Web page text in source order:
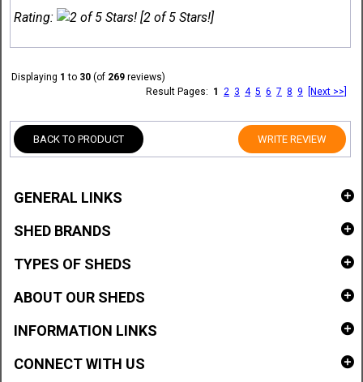
Rating: [2 of 5 Stars!]
Displaying 1 to 30 (of 269 reviews)
Result Pages: 1 2 3 4 5 6 7 8 9 [Next >>]
BACK TO PRODUCT WRITE REVIEW
GENERAL LINKS
SHED BRANDS
TYPES OF SHEDS
ABOUT OUR SHEDS
INFORMATION LINKS
CONNECT WITH US